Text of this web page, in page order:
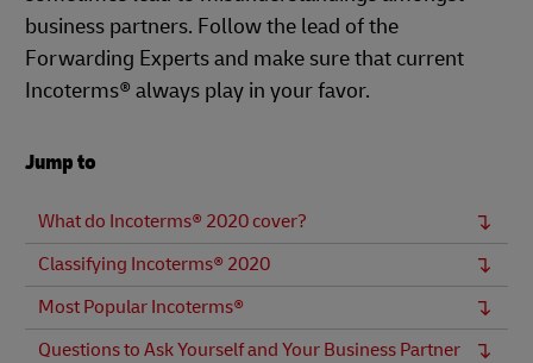
business partners. Follow the lead of the
Forwarding Experts and make sure that current
Incoterms® always play in your favor.
Jump to
What do Incoterms® 2020 cover?
Classifying Incoterms® 2020
Most Popular Incoterms®
Questions to Ask Yourself and Your Business Partner